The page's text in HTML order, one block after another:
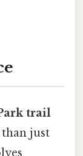
trail
just